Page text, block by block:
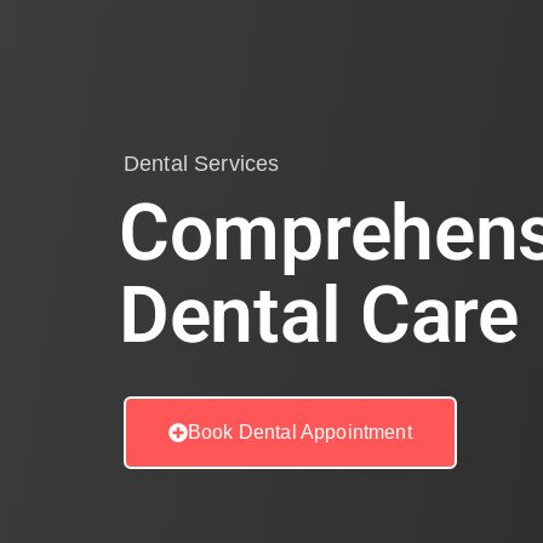
Dental Services
Dental Care
Book Dental Appointment